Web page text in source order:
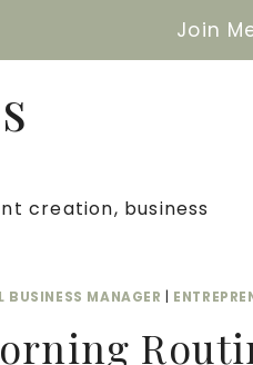
Join
creation, business
BUSINESS MANAGER